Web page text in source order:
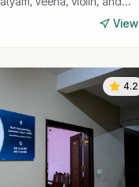
View
4.2